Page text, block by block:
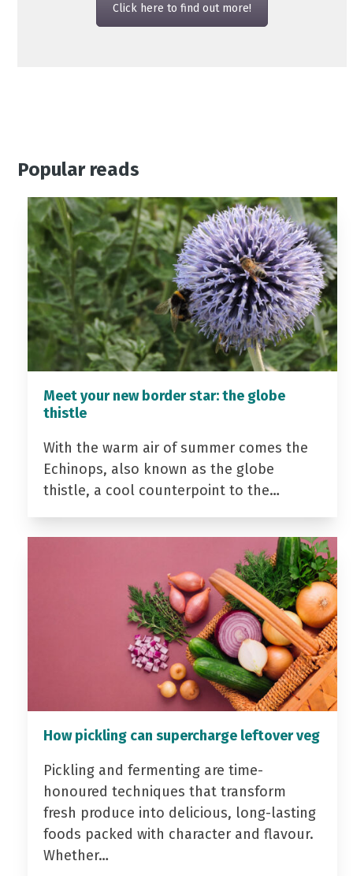
Click here to find out more!
Popular reads
Meet your new border star: the globe
thistle
With the warm air of summer comes the
Echinops, also known as the globe
thistle, a cool counterpoint to the…
How pickling can supercharge leftover veg
Pickling and fermenting are time-
honoured techniques that transform
fresh produce into delicious, long-lasting
foods packed with character and flavour.
Whether…